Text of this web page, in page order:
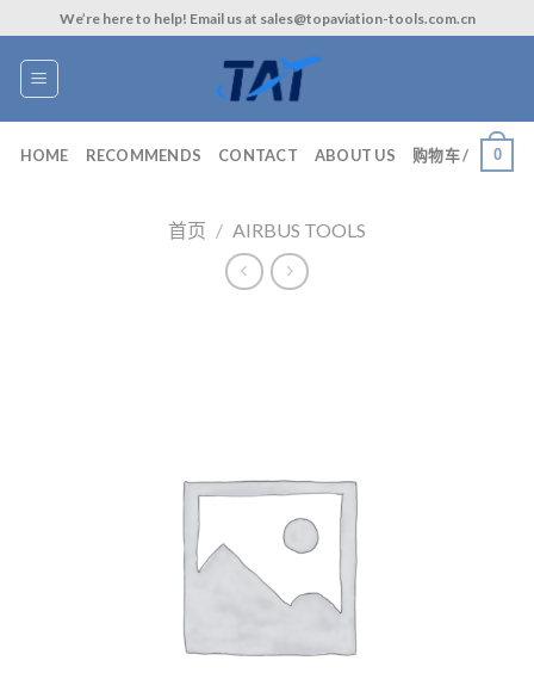
to
content
We’re here to help! Email us at sales@topaviation-tools.com.cn
HOME RECOMMENDS CONTACT ABOUT US 购物车 / 0
首页 / AIRBUS TOOLS